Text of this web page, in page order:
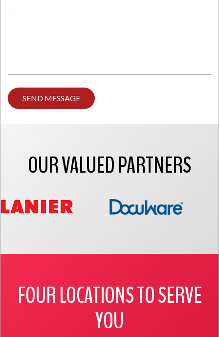
Type
any
comments
OUR VALUED PARTNERS
FOUR LOCATIONS TO SERVE
YOU